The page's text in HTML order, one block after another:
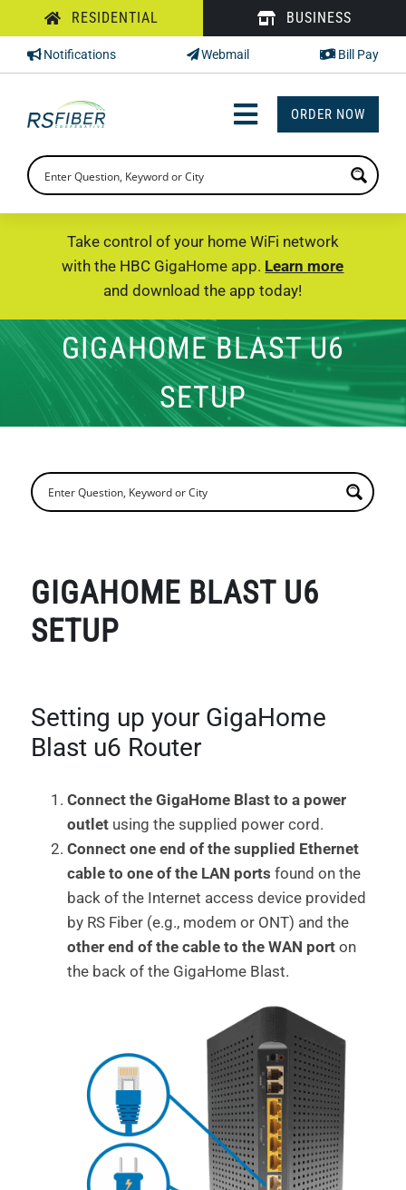
to
content
RESIDENTIAL BUSINESS
Notifications Webmail Bill Pay
Toggle
Navigation
INTERNET
PHONE
SUPPORT
CHECK PRICING
ORDER NOW
Take control of your home WiFi network
with the HBC GigaHome app. Learn more
and download the app today!
GIGAHOME BLAST U6
SETUP
GIGAHOME BLAST U6
SETUP
Setting up your GigaHome
Blast u6 Router
Connect the GigaHome Blast to a power
outlet using the supplied power cord.
Connect one end of the supplied Ethernet
cable to one of the LAN ports found on the
back of the Internet access device provided
by RS Fiber (e.g., modem or ONT) and the
other end of the cable to the WAN port on
the back of the GigaHome Blast.